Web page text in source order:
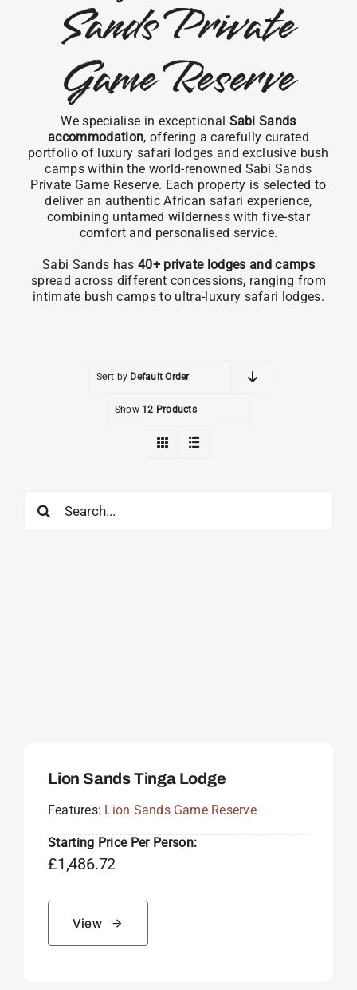
Sands Private
Game Reserve
We specialise in exceptional Sabi Sands
accommodation, offering a carefully curated
portfolio of luxury safari lodges and exclusive bush
camps within the world-renowned Sabi Sands
Private Game Reserve. Each property is selected to
deliver an authentic African safari experience,
combining untamed wilderness with five-star
comfort and personalised service.
Sabi Sands has 40+ private lodges and camps
spread across different concessions, ranging from
intimate bush camps to ultra-luxury safari lodges.
Sort by Default Order
Show 12 Products
for:
Lion Sands Tinga Lodge
Features: Lion Sands Game Reserve
Starting Price Per Person:
£1,486.72
View